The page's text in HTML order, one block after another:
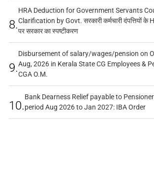
8.
HRA Deduction for Government Servants
Clarification by Govt. सरकारी कर्मचारी दंपत्तियों के
पर सरकार का स्पष्टीकरण
9.
Disbursement of salary/wages/pension on
Aug, 2026 in Kerala State CG Employees &
CGA O.M.
10.
Bank Dearness Relief payable to
period Aug 2026 to Jan 2027: IBA Order